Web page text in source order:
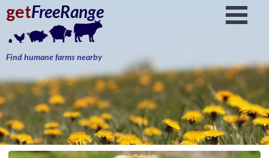
getFreeRange
Find humane farms nearby